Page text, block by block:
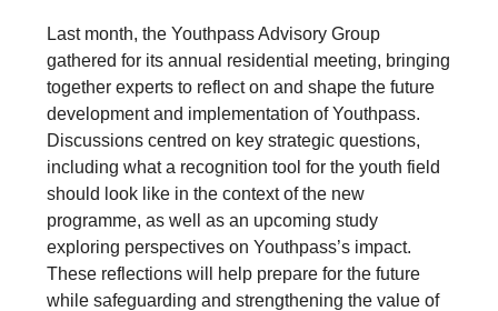
Last month, the Youthpass Advisory Group
gathered for its annual residential meeting, bringing
together experts to reflect on and shape the future
development and implementation of Youthpass.
Discussions centred on key strategic questions,
including what a recognition tool for the youth field
should look like in the context of the new
programme, as well as an upcoming study
exploring perspectives on Youthpass’s impact.
These reflections will help prepare for the future
while safeguarding and strengthening the value of